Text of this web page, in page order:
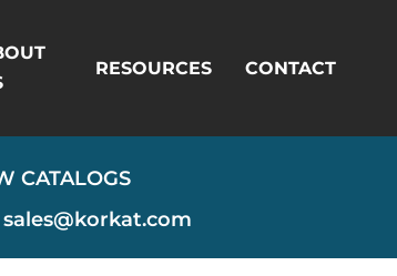
RESOURCES CONTACT
CATALOGS
sales@korkat.com